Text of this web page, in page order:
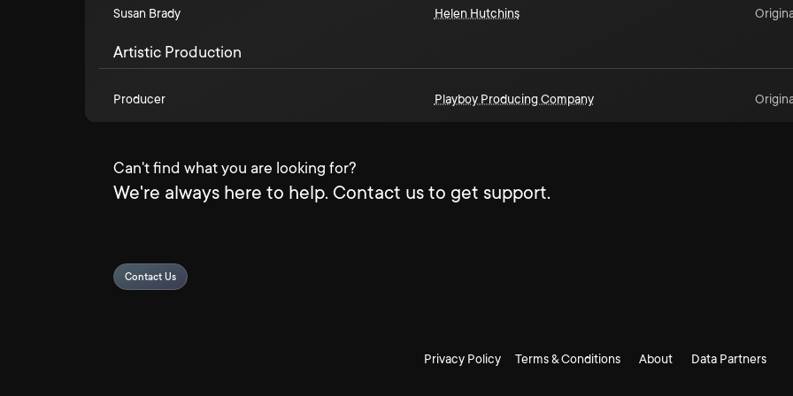
Susan Brady Helen Hutchins
Artistic Production
Producer Playboy Producing Company
Can't find what you are looking for?
We're always here to help. Contact us to get support.
Contact Us
Privacy Policy Terms & Conditions About Data Partners